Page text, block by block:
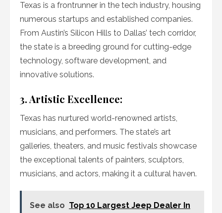
Texas is a frontrunner in the tech industry, housing
numerous startups and established companies.
From Austin’s Silicon Hills to Dallas’ tech corridor,
the state is a breeding ground for cutting-edge
technology, software development, and
innovative solutions.
3. Artistic Excellence:
Texas has nurtured world-renowned artists,
musicians, and performers. The state’s art
galleries, theaters, and music festivals showcase
the exceptional talents of painters, sculptors,
musicians, and actors, making it a cultural haven.
See also Top 10 Largest Jeep Dealer In